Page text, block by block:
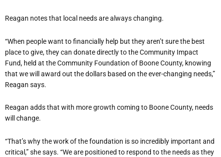
Reagan notes that local needs are always changing.
“When people want to financially help but they aren’t sure the best
place to give, they can donate directly to the Community Impact
Fund, held at the Community Foundation of Boone County, knowing
that we will award out the dollars based on the ever-changing needs,”
Reagan says.
Reagan adds that with more growth coming to Boone County, needs
will change.
“That’s why the work of the foundation is so incredibly important and
critical,” she says. “We are positioned to respond to the needs as they